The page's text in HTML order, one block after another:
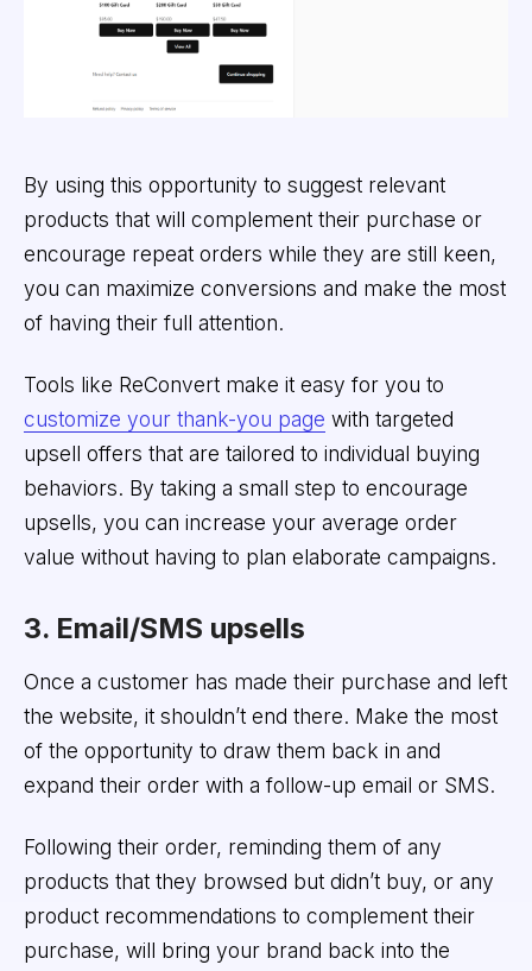
By using this opportunity to suggest relevant
products that will complement their purchase or
encourage repeat orders while they are still keen,
you can maximize conversions and make the most
of having their full attention.
Tools like ReConvert make it easy for you to
customize your thank-you page with targeted
upsell offers that are tailored to individual buying
behaviors. By taking a small step to encourage
upsells, you can increase your average order
value without having to plan elaborate campaigns.
3. Email/SMS upsells
Once a customer has made their purchase and left
the website, it shouldn’t end there. Make the most
of the opportunity to draw them back in and
expand their order with a follow-up email or SMS.
Following their order, reminding them of any
products that they browsed but didn’t buy, or any
product recommendations to complement their
purchase, will bring your brand back into the